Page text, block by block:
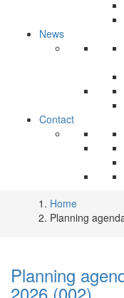
News
Contact
Home
Planning
Planning